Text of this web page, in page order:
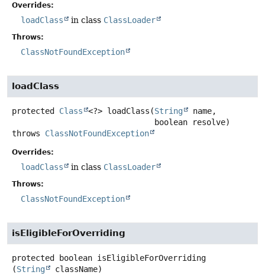
Overrides:
loadClass in class ClassLoader
Throws:
ClassNotFoundException
loadClass
protected Class <?> loadClass (String
name,
boolean resolve)
throws ClassNotFoundException
Overrides:
loadClass in class ClassLoader
Throws:
ClassNotFoundException
isEligibleForOverriding
protected boolean isEligibleForOverriding
(String className)